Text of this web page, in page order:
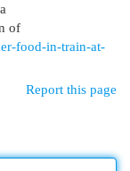
of
food-in-train-at-
Report this page